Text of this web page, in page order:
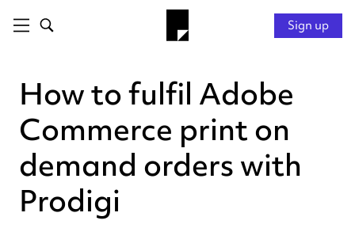
Sign up
How to fulfil Adobe
Commerce print on
demand orders with
Prodigi